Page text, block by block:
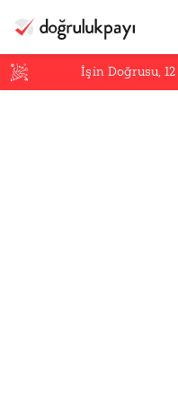
İşin Doğrusu,12